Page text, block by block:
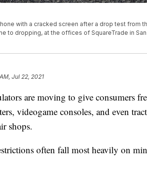
with a cracked screen after a drop test from
to dropping, at the offices of SquareTrade in San
Jul 22, 2021
are moving to give consumers
videogame consoles, and even
shops.
often fall most heavily on